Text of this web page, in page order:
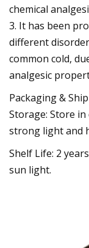
chemical
3. It has been
different
common cold,
analgesic
Packaging &
Storage: Store in
strong light and
Shelf Life: 2
sun light.